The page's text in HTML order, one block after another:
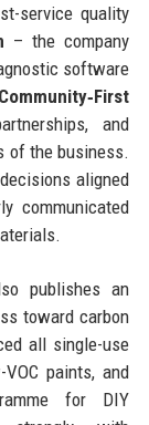
service quality
– the company
software
Community‑First
and
of the business.
aligned
communicated
publishes an
toward carbon
all single-use
paints, and
for DIY